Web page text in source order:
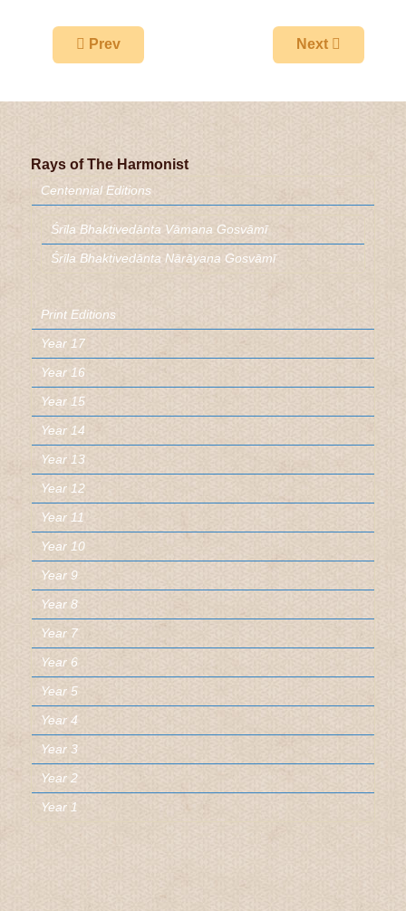
Previous article: The One Absolute
Prev Next article:
Next
Rays of The Harmonist
Centennial Editions
Śrīla Bhaktivedānta Vāmana Gosvāmī
Śrīla Bhaktivedānta Nārāyaṇa Gosvāmī
Print Editions
Year 17
Year 16
Year 15
Year 14
Year 13
Year 12
Year 11
Year 10
Year 9
Year 8
Year 7
Year 6
Year 5
Year 4
Year 3
Year 2
Year 1